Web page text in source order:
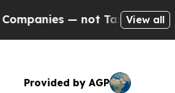
— not Taxpayers — theView all
Provided by AGP